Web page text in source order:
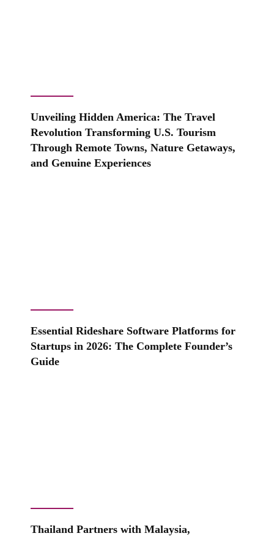
Unveiling Hidden America: The Travel
Revolution Transforming U.S. Tourism
Through Remote Towns, Nature Getaways,
and Genuine Experiences
Essential Rideshare Software Platforms for
Startups in 2026: The Complete Founder’s
Guide
Thailand Partners with Malaysia,